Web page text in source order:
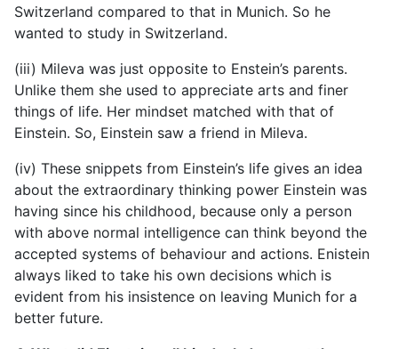
Switzerland compared to that in Munich. So he
wanted to study in Switzerland.
(iii) Mileva was just opposite to Enstein’s parents.
Unlike them she used to appreciate arts and finer
things of life. Her mindset matched with that of
Einstein. So, Einstein saw a friend in Mileva.
(iv) These snippets from Einstein’s life gives an idea
about the extraordinary thinking power Einstein was
having since his childhood, because only a person
with above normal intelligence can think beyond the
accepted systems of behaviour and actions. Enistein
always liked to take his own decisions which is
evident from his insistence on leaving Munich for a
better future.